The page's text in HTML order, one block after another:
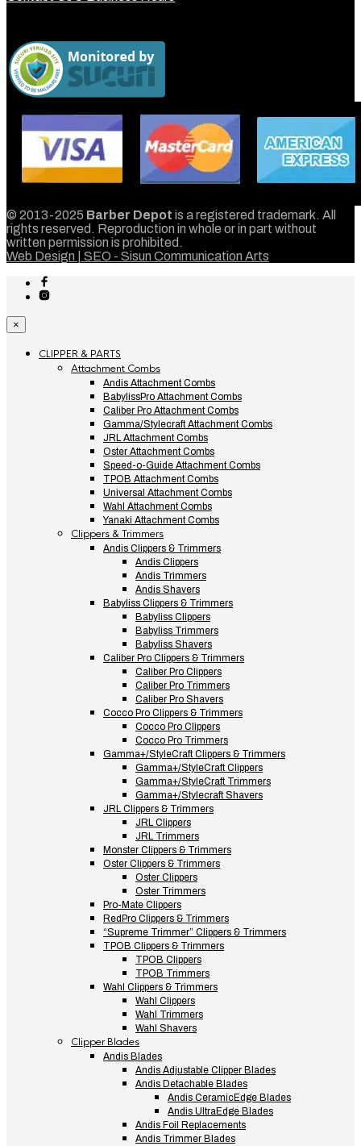
© 2013-2025 Barber Depot is a registered trademark. All
rights reserved. Reproduction in whole or in part without
written permission is prohibited.
Web Design | SEO - Sisun Communication Arts
×
CLIPPER & PARTS
Attachment Combs
Andis Attachment Combs
BabylissPro Attachment Combs
Caliber Pro Attachment Combs
Gamma/Stylecraft Attachment Combs
JRL Attachment Combs
Oster Attachment Combs
Speed-o-Guide Attachment Combs
TPOB Attachment Combs
Universal Attachment Combs
Wahl Attachment Combs
Yanaki Attachment Combs
Clippers & Trimmers
Andis Clippers & Trimmers
Andis Clippers
Andis Trimmers
Andis Shavers
Babyliss Clippers & Trimmers
Babyliss Clippers
Babyliss Trimmers
Babyliss Shavers
Caliber Pro Clippers & Trimmers
Caliber Pro Clippers
Caliber Pro Trimmers
Caliber Pro Shavers
Cocco Pro Clippers & Trimmers
Cocco Pro Clippers
Cocco Pro Trimmers
Gamma+/StyleCraft Clippers & Trimmers
Gamma+/StyleCraft Clippers
Gamma+/StyleCraft Trimmers
Gamma+/Stylecraft Shavers
JRL Clippers & Trimmers
JRL Clippers
JRL Trimmers
Monster Clippers & Trimmers
Oster Clippers & Trimmers
Oster Clippers
Oster Trimmers
Pro-Mate Clippers
RedPro Clippers & Trimmers
“Supreme Trimmer” Clippers & Trimmers
TPOB Clippers & Trimmers
TPOB Clippers
TPOB Trimmers
Wahl Clippers & Trimmers
Wahl Clippers
Wahl Trimmers
Wahl Shavers
Clipper Blades
Andis Blades
Andis Adjustable Clipper Blades
Andis Detachable Blades
Andis CeramicEdge Blades
Andis UltraEdge Blades
Andis Foil Replacements
Andis Trimmer Blades